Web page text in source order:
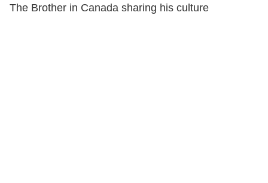
The Brother in Canada sharing his culture